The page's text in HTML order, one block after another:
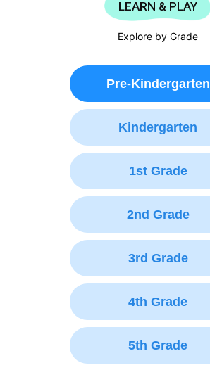
LEARN & PLAY
Explore by Grade
Pre-Kindergarten
Kindergarten
1st Grade
2nd Grade
3rd Grade
4th Grade
5th Grade